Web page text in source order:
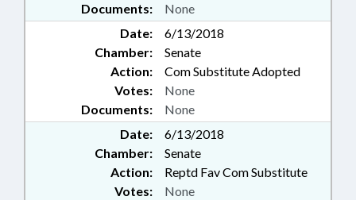
Documents: None
Date:
6/13/2018
Chamber:
Senate
Action:
Com Substitute Adopted
Documents: None
Votes: None
Date:
6/13/2018
Chamber:
Senate
Action:
Reptd Fav Com Substitute
Votes: None